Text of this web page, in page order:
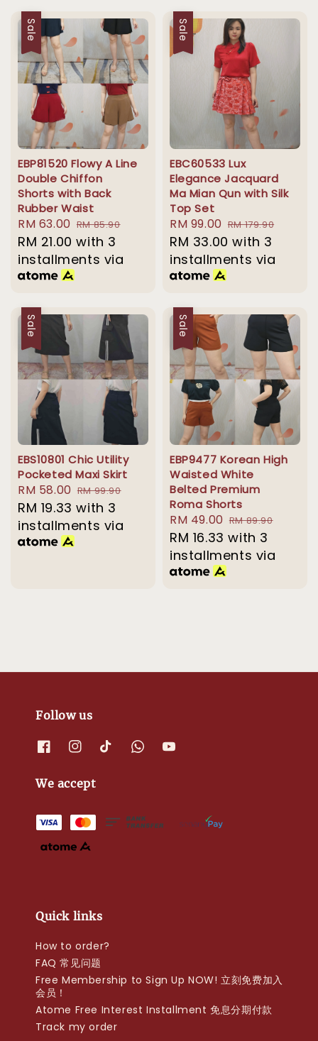
Sale
EBP81520 Flowy A Line
Double Chiffon
Shorts with Back
Rubber Waist
Sale
price
RM 63.00 Regular
price
RM 85.90
RM 21.00 with 3
installments via
Sale
EBC60533 Lux
Elegance Jacquard
Ma Mian Qun with Silk
Top Set
Sale
price
RM 99.00 Regular
price
RM 179.90
RM 33.00 with 3
installments via
Sale
EBS10801 Chic Utility
Pocketed Maxi Skirt
Sale
price
RM 58.00 Regular
price
RM 99.90
RM 19.33 with 3
installments via
Sale
EBP9477 Korean High
Waisted White
Belted Premium
Roma Shorts
Sale
price
RM 49.00 Regular
price
RM 89.90
RM 16.33 with 3
installments via
Follow us
We accept
Quick links
How to order?
FAQ 常见问题
Free Membership to Sign Up NOW! 立刻免费加入
会员！
Atome Free Interest Installment 免息分期付款
Track my order